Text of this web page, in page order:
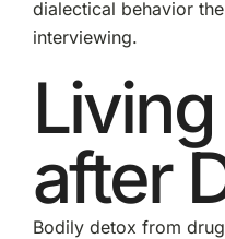
dialectical behavior
interviewing.
after
Bodily detox from